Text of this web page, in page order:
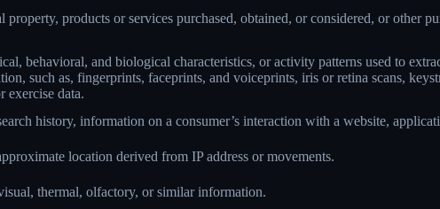
property, products or services purchased, obtained, or considered, or other
behavioral, and biological characteristics, or activity patterns used to
such as, fingerprints, faceprints, and voiceprints, iris or retina scans,
exercise data.
history, information on a consumer’s interaction with a website,
location derived from IP address or movements.
thermal, olfactory, or similar information.